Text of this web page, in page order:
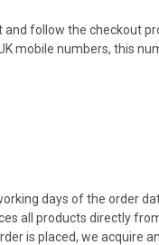
follow the checkout
mobile numbers, this
days of the order
all products directly
is placed, we